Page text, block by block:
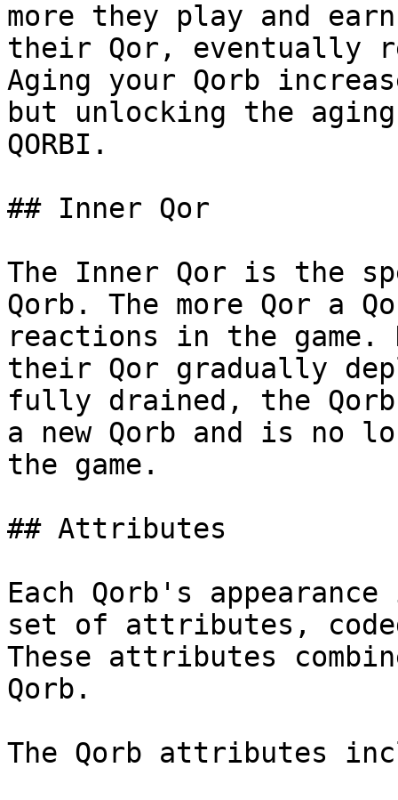
more they play and
their Qor, eventually
Aging your Qorb
but unlocking the
QORBI.
## Inner Qor
The Inner Qor is the
Qorb. The more Qor a
reactions in the game.
their Qor gradually
fully drained, the
a new Qorb and is no
the game.
## Attributes
Each Qorb's
set of attributes,
These attributes
Qorb.
The Qorb attributes